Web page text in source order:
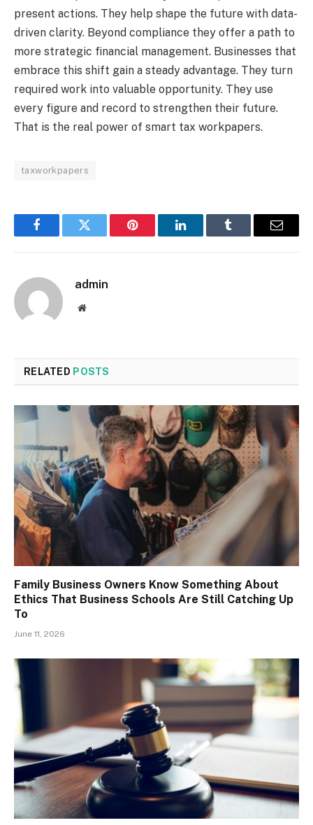
present actions. They help shape the future with data-
driven clarity. Beyond compliance they offer a path to
more strategic financial management. Businesses that
embrace this shift gain a steady advantage. They turn
required work into valuable opportunity. They use
every figure and record to strengthen their future.
That is the real power of smart tax workpapers.
taxworkpapers
FacebookTwitter Pinterest LinkedInTumblr Email
admin
Website
RELATED POSTS
Family Business Owners Know Something About
Ethics That Business Schools Are Still Catching Up
To
June 11, 2026